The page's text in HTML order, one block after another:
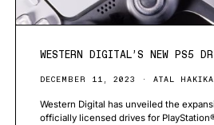
WESTERN DIGITAL’S NEW PS5
DECEMBER 11, 2023 ATAL
Western Digital has unveiled the
officially licensed drives for